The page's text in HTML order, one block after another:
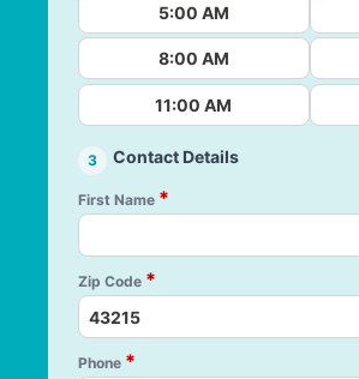
5:00 AM
8:00 AM
11:00 AM
3 Contact Details
First Name *
Zip Code *
Phone *